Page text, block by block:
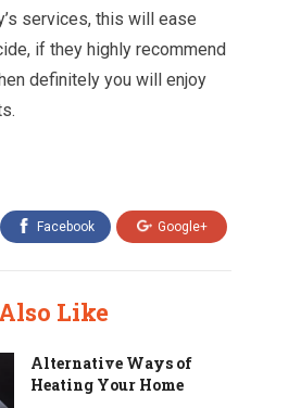
services, this will ease
if they highly recommend
definitely you will enjoy
Facebook Google+
Also Like
Alternative Ways of
Heating Your Home